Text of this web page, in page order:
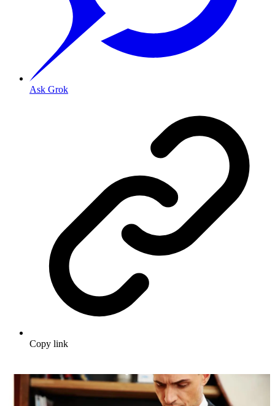
Ask Grok
Copy link